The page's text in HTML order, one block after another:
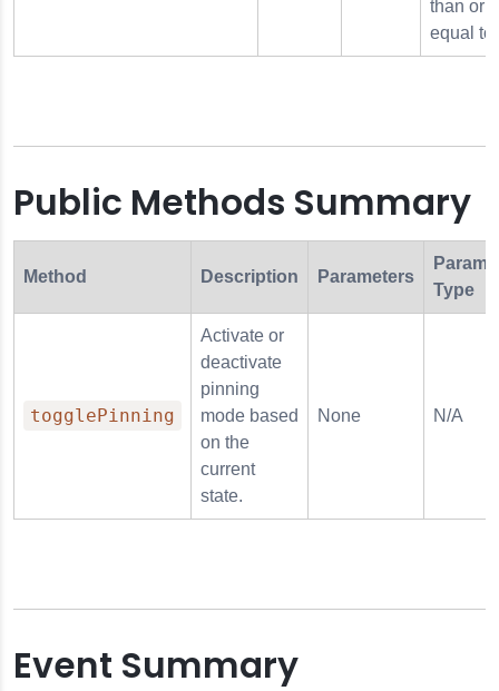
than or
equal to
Public Methods Summary
Method Description Parameters
Type
togglePinning
Activate or
deactivate
pinning
mode based
on the
current
state.
None N/A
Event Summary